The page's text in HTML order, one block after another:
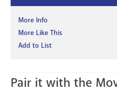
More Info
More Like This
Add to List
Pair it with the